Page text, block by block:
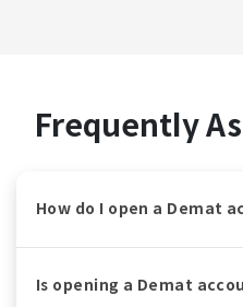
Frequently
How do I open a Demat
Is opening a Demat